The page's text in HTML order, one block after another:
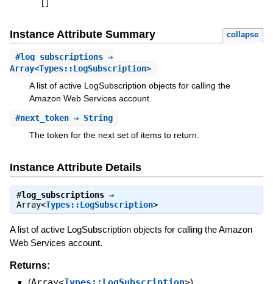
Instance Attribute Summary collapse
#log_subscriptions⇒
Array<Types::LogSubscription>
A list of active LogSubscription objects for calling the
Amazon Web Services account.
#next_token⇒ String
The token for the next set of items to return.
Instance Attribute Details
#log_subscriptions⇒
Array<Types::LogSubscription>
A list of active LogSubscription objects for calling the Amazon
Web Services account.
Returns: